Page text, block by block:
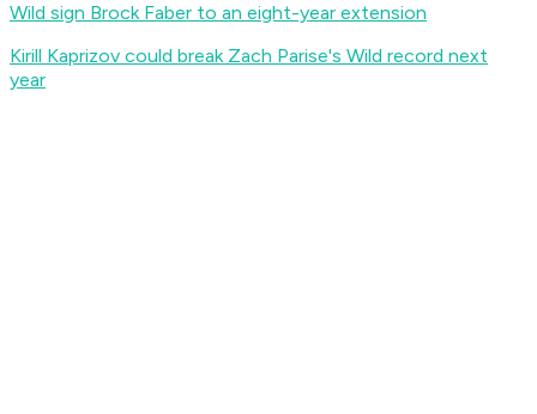
Wild sign Brock Faber to an eight-year extension
Kirill Kaprizov could break Zach Parise's Wild record next
year